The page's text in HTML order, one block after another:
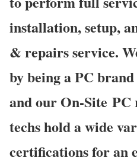
installation, setup,
& repairs service.
by being a PC
and our On-Site
techs hold a wide
certifications for an